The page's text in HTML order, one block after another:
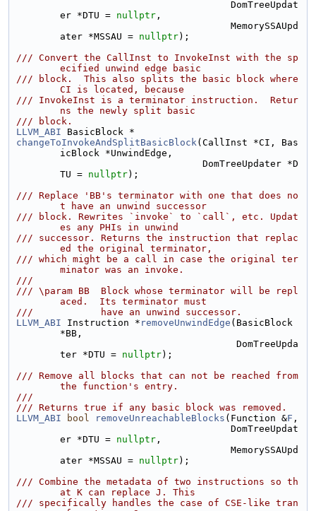
er *DTU = nullptr ,
ater *MSSAU = nullptr);
/// Convert the CallInst to InvokeInst with the sp
ecified unwind edge basic
/// block.  This also splits the basic block where
CI is located, because
/// InvokeInst is a terminator instruction.  Retur
ns the newly split basic
/// block.
LLVM_ABI BasicBlock *
changeToInvokeAndSplitBasicBlock(CallInst *CI, Bas
icBlock *UnwindEdge,
TU = nullptr);
/// Replace 'BB's terminator with one that does no
t have an unwind successor
/// block. Rewrites `invoke` to `call`, etc. Updat
es any PHIs in unwind
/// successor. Returns the instruction that replac
ed the original terminator,
/// which might be a call in case the original ter
minator was an invoke.
///
/// \param BB  Block whose terminator will be repl
aced.  Its terminator must
///            have an unwind successor.
LLVM_ABI Instruction * removeUnwindEdge (BasicBlock
*BB,
ter *DTU = nullptr);
/// Remove all blocks that can not be reached from
the function's entry.
///
/// Returns true if any basic block was removed.
LLVM_ABI
bool removeUnreachableBlocks (Function &F ,
er *DTU = nullptr ,
ater *MSSAU = nullptr);
/// Combine the metadata of two instructions so th
at K can replace J. This
/// specifically handles the case of CSE-like tran